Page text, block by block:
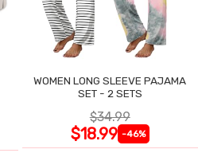
WOMEN LONG SLEEVE PAJAMA
SET - 2 SETS
$34.99
$18.99 -46%